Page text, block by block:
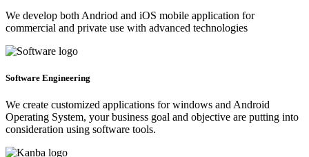
We develop both Andriod and iOS mobile application for
commercial and private use with advanced technologies
Software Engineering
We create customized applications for windows and Android
Operating System, your business goal and objective are putting into
consideration using software tools.